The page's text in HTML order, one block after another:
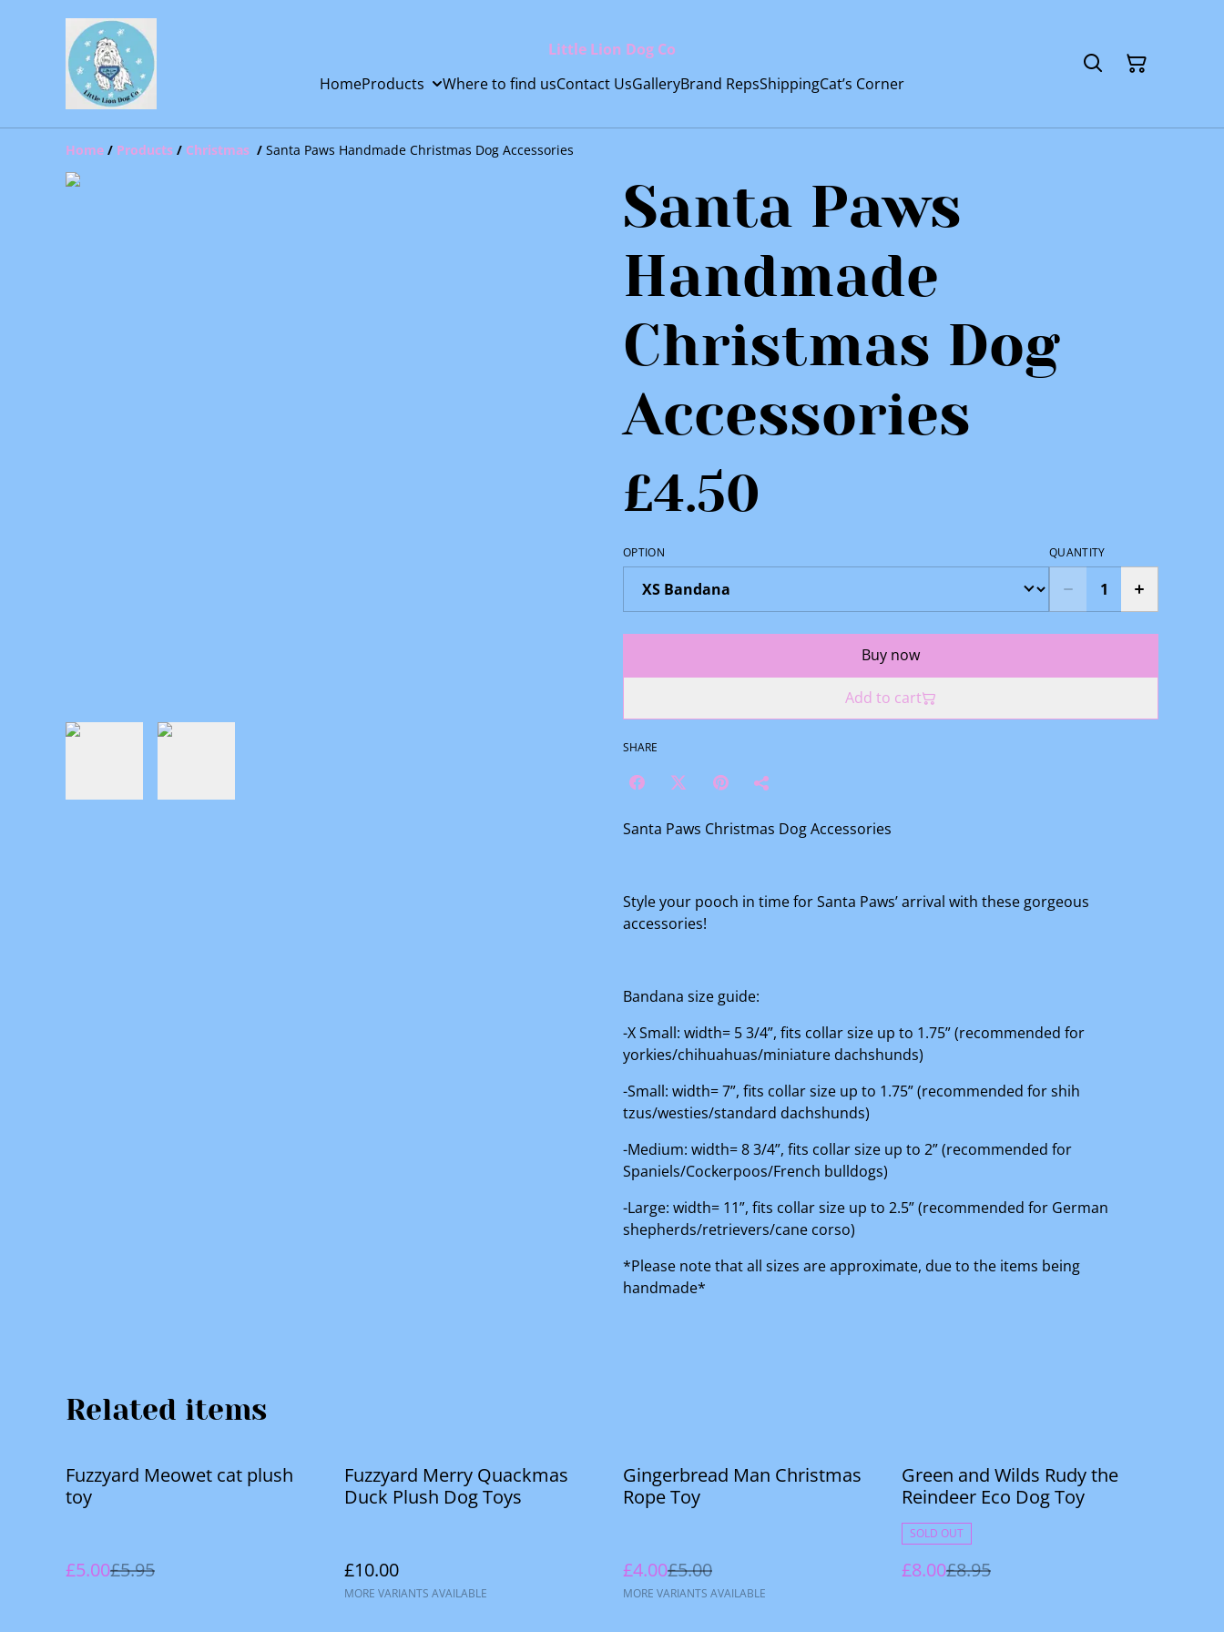
Little Lion Dog Co
HomeProducts Where to find usContact UsGalleryBrand RepsShippingCat’s Corner
Home / Products / Christmas / Santa Paws Handmade Christmas Dog Accessories
Santa Paws
Handmade
Christmas Dog
Accessories
£4.50
OPTION QUANTITY
Buy now
Add to cart
SHARE
Santa Paws Christmas Dog Accessories
Style your pooch in time for Santa Paws’ arrival with these gorgeous
accessories!
Bandana size guide:
-X Small: width= 5 3/4”, fits collar size up to 1.75” (recommended for
yorkies/chihuahuas/miniature dachshunds)
-Small: width= 7”, fits collar size up to 1.75” (recommended for shih
tzus/westies/standard dachshunds)
-Medium: width= 8 3/4”, fits collar size up to 2” (recommended for
Spaniels/Cockerpoos/French bulldogs)
-Large: width= 11”, fits collar size up to 2.5” (recommended for German
shepherds/retrievers/cane corso)
*Please note that all sizes are approximate, due to the items being
handmade*
Related items
%
Fuzzyard Meowet cat plush
toy
£5.00£5.95
Fuzzyard Merry Quackmas
Duck Plush Dog Toys
£10.00
MORE VARIANTS AVAILABLE
%
Gingerbread Man Christmas
Rope Toy
£4.00£5.00
MORE VARIANTS AVAILABLE
%
Green and Wilds Rudy the
Reindeer Eco Dog Toy
SOLD OUT
£8.00£8.95